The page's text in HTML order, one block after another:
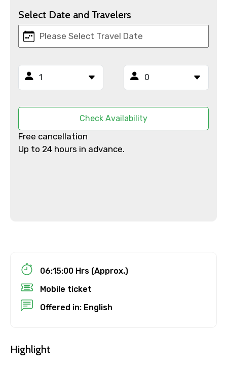
Adult
No. of Night - 1
Select Date and Travelers
Check Availability
Free cancellation
Up to 24 hours in advance.
06:15:00 Hrs (Approx.)
Mobile ticket
Offered in: English
Highlight